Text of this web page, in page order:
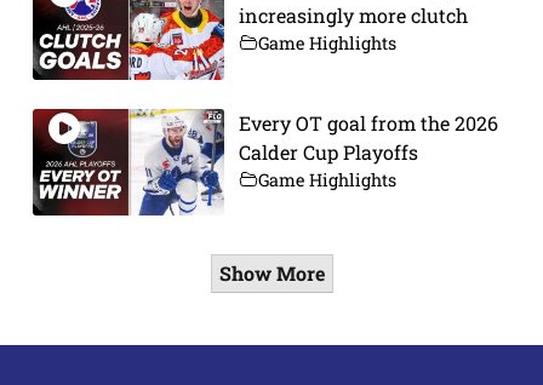
increasingly more clutch
Game Highlights
Every OT goal from the 2026
Calder Cup Playoffs
Game Highlights
Show More